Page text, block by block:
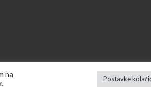
"CanaC" | 2023 Majla Nekretnine. Sva prava
na
Postavke